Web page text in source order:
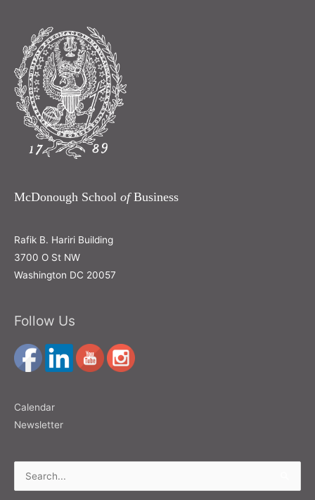
McDonough School ofBusiness
Rafik B. Hariri Building
3700 O St NW
Washington DC 20057
Follow Us
Calendar
Newsletter
Search